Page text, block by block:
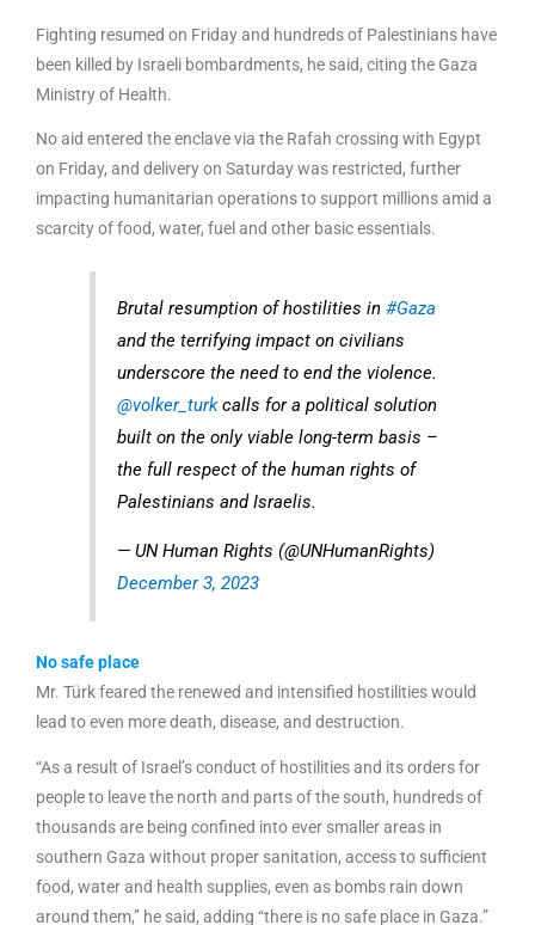
Fighting resumed on Friday and hundreds of Palestinians have
been killed by Israeli bombardments, he said, citing the Gaza
Ministry of Health.
No aid entered the enclave via the Rafah crossing with Egypt
on Friday, and delivery on Saturday was restricted, further
impacting humanitarian operations to support millions amid a
scarcity of food, water, fuel and other basic essentials.
Brutal resumption of hostilities in#Gaza
and the terrifying impact on civilians
underscore the need to end the violence.
@volker_turkcalls for a political solution
built on the only viable long-term basis –
the full respect of the human rights of
Palestinians and Israelis.
— UN Human Rights (@UNHumanRights)
December 3, 2023
No safe place
Mr. Türk feared the renewed and intensified hostilities would
lead to even more death, disease, and destruction.
“As a result of Israel’s conduct of hostilities and its orders for
people to leave the north and parts of the south, hundreds of
thousands are being confined into ever smaller areas in
southern Gaza without proper sanitation, access to sufficient
food, water and health supplies, even as bombs rain down
around them,” he said, adding “there is no safe place in Gaza.”